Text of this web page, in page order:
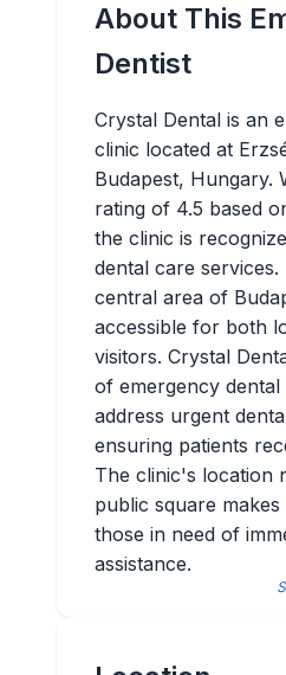
About This
Dentist
Crystal Dental is an
clinic located at
Budapest, Hungary.
rating of 4.5 based
the clinic is
dental care services.
central area of
accessible for both
visitors. Crystal
of emergency
address urgent
ensuring patients
The clinic's location
public square
those in need of
assistance.